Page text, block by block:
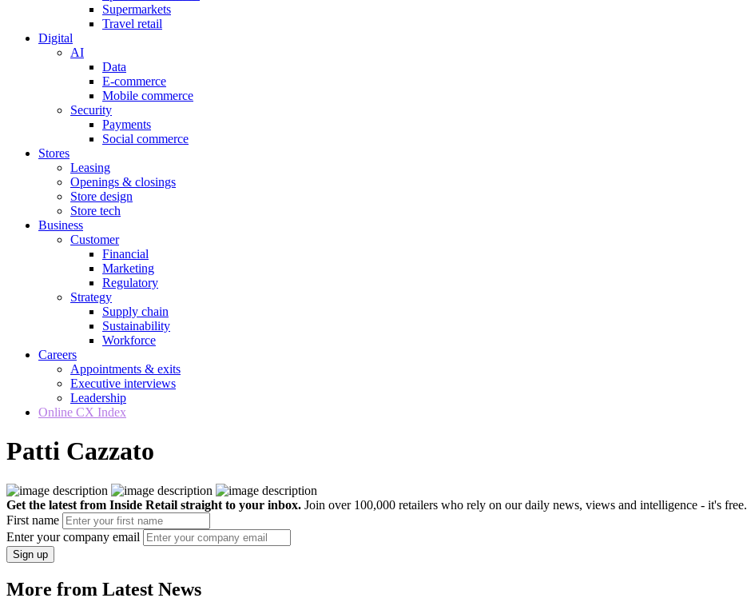
Supermarkets
Travel retail
Digital
AI
Data
E-commerce
Mobile commerce
Security
Payments
Social commerce
Stores
Leasing
Openings & closings
Store design
Store tech
Business
Customer
Financial
Marketing
Regulatory
Strategy
Supply chain
Sustainability
Workforce
Careers
Appointments & exits
Executive interviews
Leadership
Online CX Index
Patti Cazzato
Get the latest from Inside Retail straight to your inbox. Join over 100,000 retailers who rely on our daily news, views and intelligence - it's free.
First name
Enter your company email
Sign up
More from Latest News